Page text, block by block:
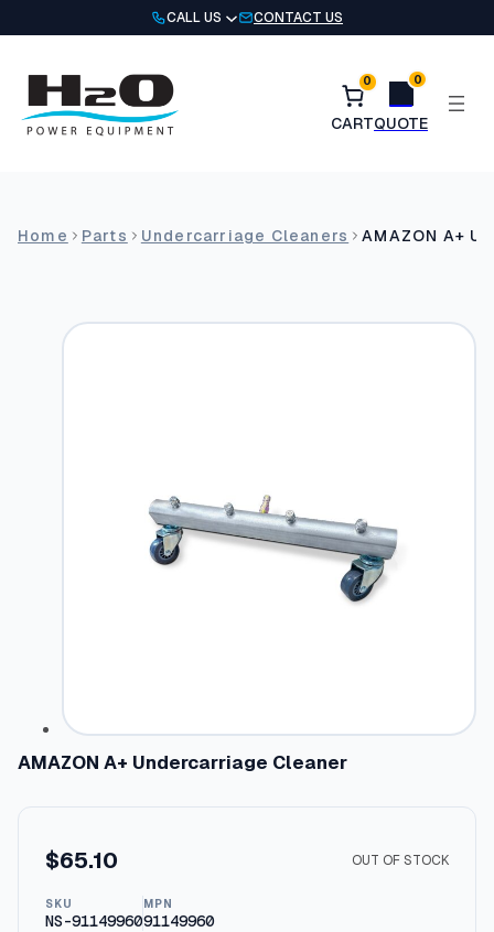
to
CALL US CONTACT US
0 0
Home Parts Undercarriage Cleaners AMAZON A+
AMAZON A+ Undercarriage Cleaner
$65.10 OUT OF STOCK
SKU
NS-91149960
MPN
91149960